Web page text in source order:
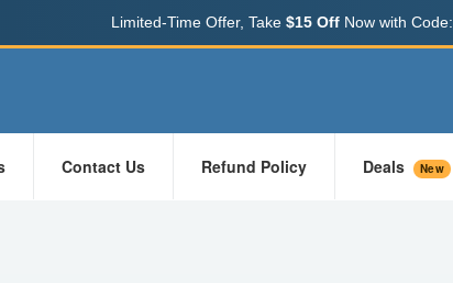
Limited-Time Offer, Take $15 OffNow with Code:
Contact Us Refund Policy Deals New